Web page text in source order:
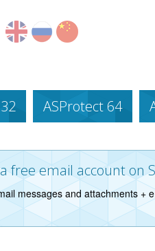
ASProtect 64
free email account on
messages and attachments +